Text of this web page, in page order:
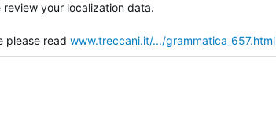
your localization data.
please read www.treccani.it/.../grammatica_657.html